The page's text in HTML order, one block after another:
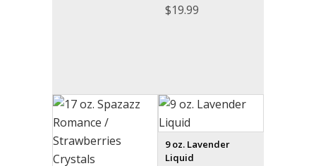
$19.99
9 oz. Lavender
Liquid